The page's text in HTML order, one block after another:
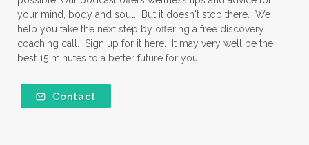
your mind, body and soul. But it doesn't stop there. We
help you take the next step by offering a free discovery
coaching call. Sign up for it here. It may very well be the
best 15 minutes to a better future for you.
Contact